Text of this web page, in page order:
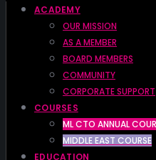
ACADEMY
OUR MISSION
AS A MEMBER
BOARD MEMBERS
COMMUNITY
CORPORATE SUPPORT
COURSES
ML CTO ANNUAL
MIDDLE EAST COURSE
EDUCATION